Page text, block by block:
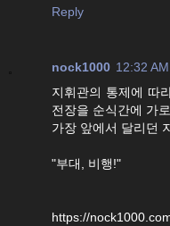
Reply
nock1000 12:32 AM
지휘관의 통제에 따
전장을 순식간에 가
가장 앞에서 달리던
"부대, 비행!"
https://